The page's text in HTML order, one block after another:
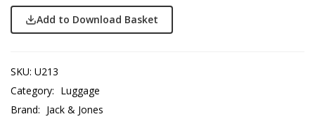
Add to Download Basket
SKU: U213
Category: Luggage
Brand: Jack & Jones